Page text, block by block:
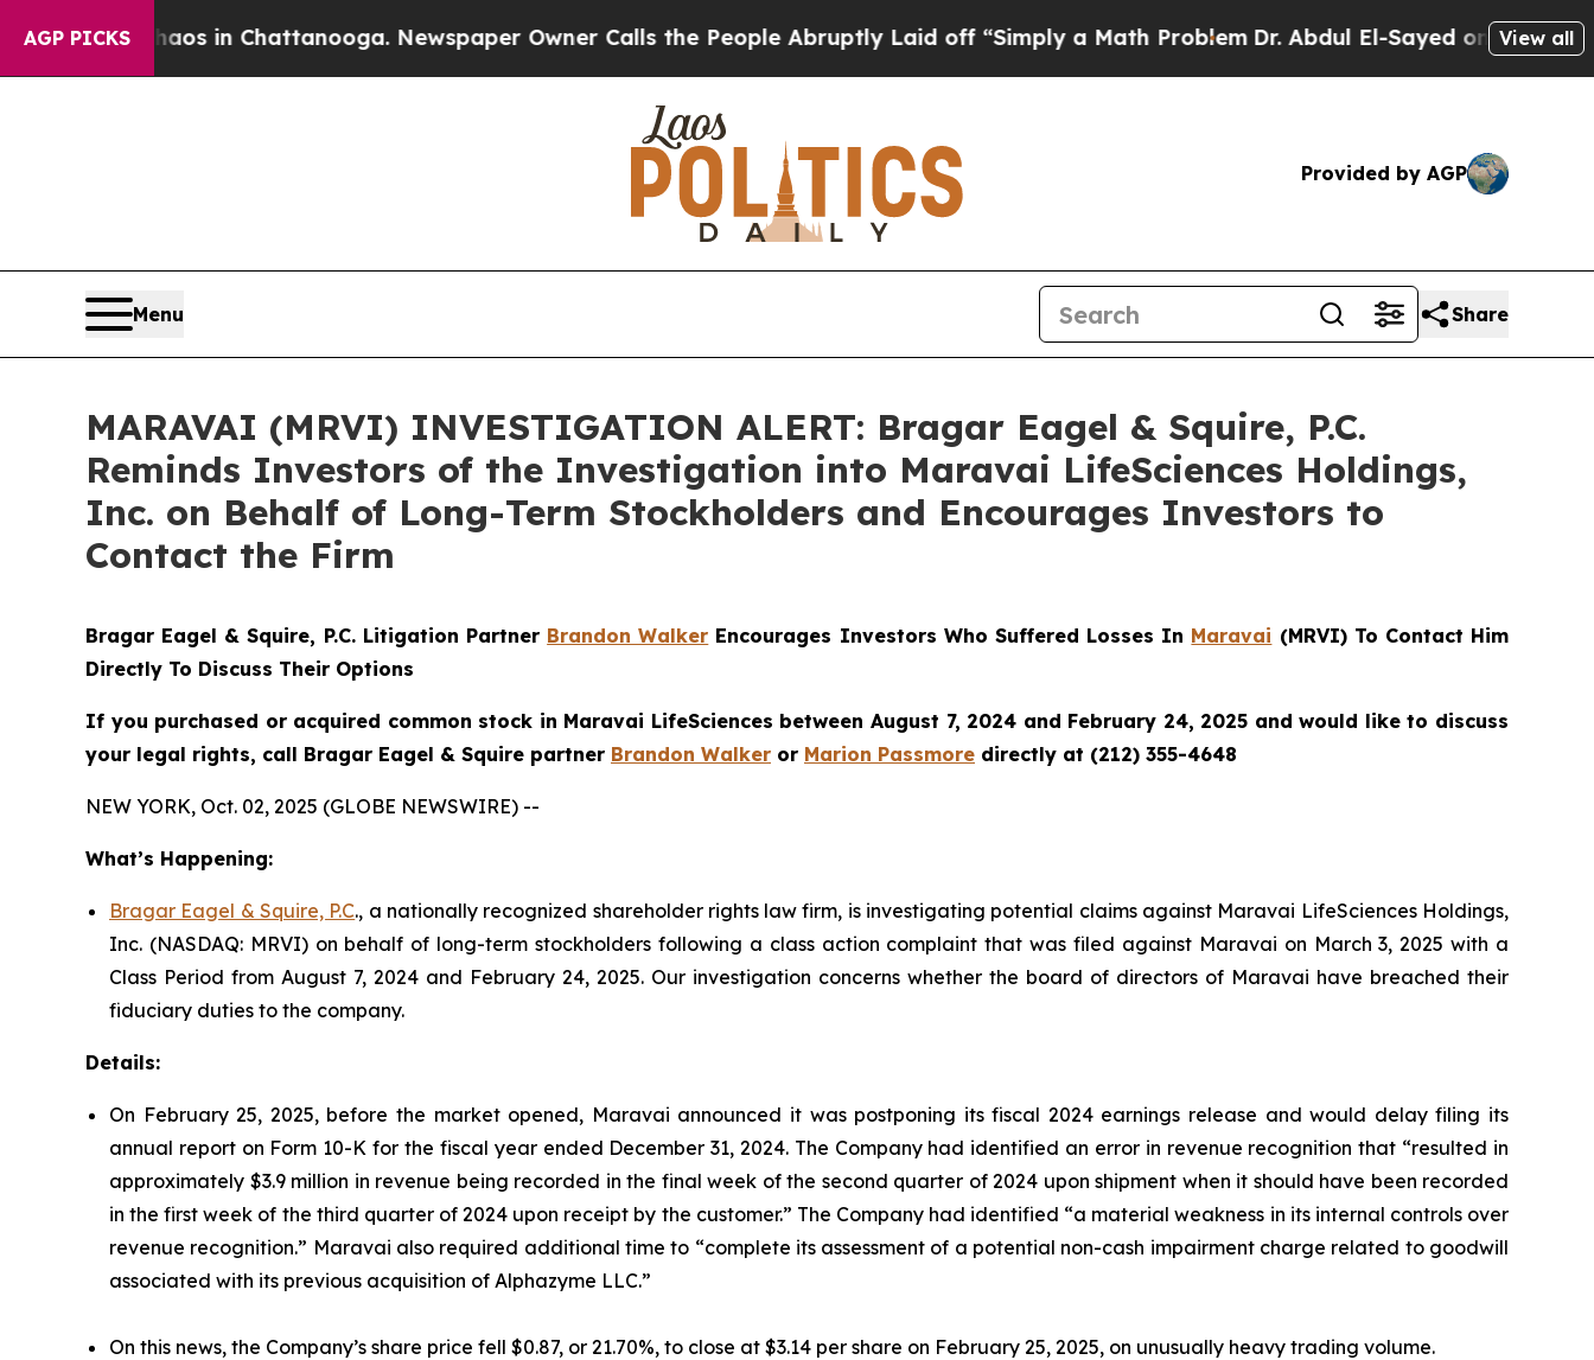
AGP PICKS
Chaos in Chattanooga. Newspaper Owner Calls the People Abruptly Laid off “Simply a Math ProblemDr. Abdul El-Sayed on Historic View all
Provided by AGP
Menu Share
MARAVAI (MRVI) INVESTIGATION ALERT: Bragar Eagel & Squire, P.C.
Reminds Investors of the Investigation into Maravai LifeSciences Holdings,
Inc. on Behalf of Long-Term Stockholders and Encourages Investors to
Contact the Firm
Bragar Eagel & Squire, P.C. Litigation Partner Brandon Walker Encourages Investors Who Suffered Losses In Maravai (MRVI) To Contact Him
Directly To Discuss Their Options
If you purchased or acquired common stock in Maravai LifeSciences between August 7, 2024 and February 24, 2025 and would like to discuss
your legal rights, call Bragar Eagel & Squire partner Brandon Walker or Marion Passmore directly at (212) 355-4648
NEW YORK, Oct. 02, 2025 (GLOBE NEWSWIRE) --
What’s Happening:
Bragar Eagel & Squire, P.C., a nationally recognized shareholder rights law firm, is investigating potential claims against Maravai LifeSciences Holdings,
Inc. (NASDAQ: MRVI) on behalf of long-term stockholders following a class action complaint that was filed against Maravai on March 3, 2025 with a
Class Period from August 7, 2024 and February 24, 2025. Our investigation concerns whether the board of directors of Maravai have breached their
fiduciary duties to the company.
Details:
On February 25, 2025, before the market opened, Maravai announced it was postponing its fiscal 2024 earnings release and would delay filing its
annual report on Form 10-K for the fiscal year ended December 31, 2024. The Company had identified an error in revenue recognition that “resulted in
approximately $3.9 million in revenue being recorded in the final week of the second quarter of 2024 upon shipment when it should have been recorded
in the first week of the third quarter of 2024 upon receipt by the customer.” The Company had identified “a material weakness in its internal controls over
revenue recognition.” Maravai also required additional time to “complete its assessment of a potential non-cash impairment charge related to goodwill
associated with its previous acquisition of Alphazyme LLC.”
On this news, the Company’s share price fell $0.87, or 21.70%, to close at $3.14 per share on February 25, 2025, on unusually heavy trading volume.